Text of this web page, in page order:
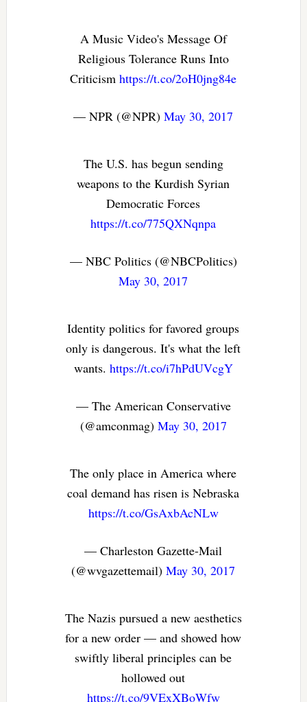
A Music Video's Message Of
Religious Tolerance Runs Into
Criticismhttps://t.co/2oH0jng84e
— NPR (@NPR)May 30, 2017
The U.S. has begun sending
weapons to the Kurdish Syrian
Democratic Forces
https://t.co/775QXNqnpa
— NBC Politics (@NBCPolitics)
May 30, 2017
Identity politics for favored groups
only is dangerous. It's what the left
wants. https://t.co/i7hPdUVcgY
— The American Conservative
(@amconmag) May 30, 2017
The only place in America where
coal demand has risen is Nebraska
https://t.co/GsAxbAcNLw
— Charleston Gazette-Mail
(@wvgazettemail)May 30, 2017
The Nazis pursued a new aesthetics
for a new order — and showed how
swiftly liberal principles can be
hollowed out
https://t.co/9VExXBoWfw